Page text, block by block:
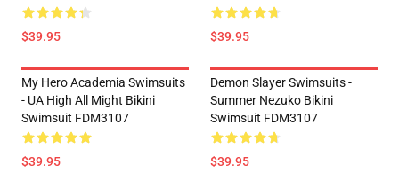
$39.95 $39.95
My Hero Academia Swimsuits
- UA High All Might Bikini
Swimsuit FDM3107
$39.95
Demon Slayer Swimsuits -
Summer Nezuko Bikini
Swimsuit FDM3107
$39.95